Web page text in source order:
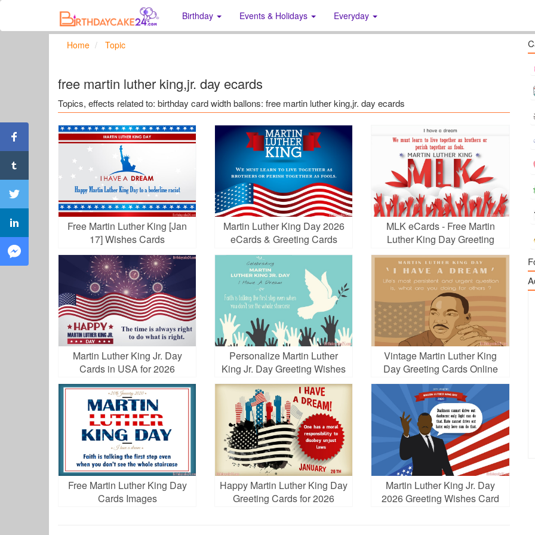
Birthday Events & Holidays Everyday
Home Topic
free martin luther king,jr. day ecards
Topics, effects related to: birthday card width ballons: free martin luther king,jr. day ecards
Free Martin Luther King [Jan
17] Wishes Cards
Martin Luther King Day 2026
eCards & Greeting Cards
MLK eCards - Free Martin
Luther King Day Greeting
Cards
Martin Luther King Jr. Day
Cards in USA for 2026
Personalize Martin Luther
King Jr. Day Greeting Wishes
Cards
Vintage Martin Luther King
Day Greeting Cards Online
Free Martin Luther King Day
Cards Images
Happy Martin Luther King Day
Greeting Cards for 2026
Martin Luther King Jr. Day
2026 Greeting Wishes Card